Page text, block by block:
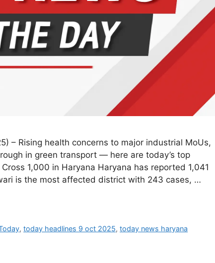
– Rising health concerns to major industrial MoUs,
in green transport — here are today’s top
1,000 in Haryana Haryana has reported 1,041
is the most affected district with 243 cases, …
,today headlines 9 oct 2025,today news haryana